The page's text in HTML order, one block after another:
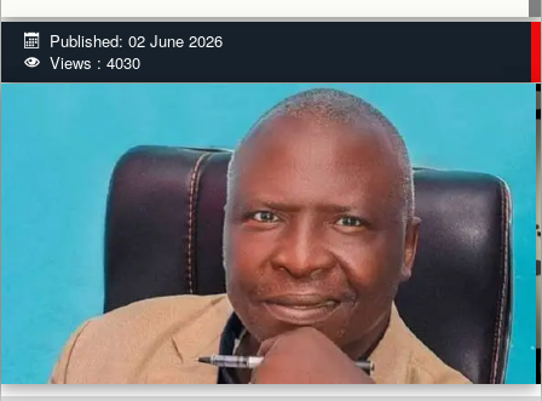
Published: 02 June 2026
Views : 4030